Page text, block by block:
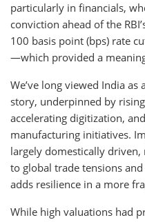
particularly in financials,
conviction ahead of the
100 basis point (bps) rate
—which provided a
We’ve long viewed India
story, underpinned by
accelerating digitization,
manufacturing initiatives.
largely domestically
to global trade tensions
adds resilience in a more
While high valuations had